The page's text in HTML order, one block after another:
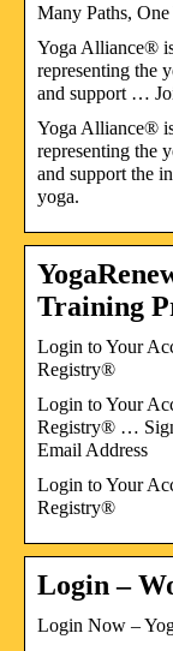
Many Paths,
Yoga Alliance®
representing the
and support …
Yoga Alliance®
representing the
and support the
yoga.
Training
Login to Your
Registry®
Login to Your
Registry® …
Email Address
Login to Your
Registry®
Login –
Login Now –